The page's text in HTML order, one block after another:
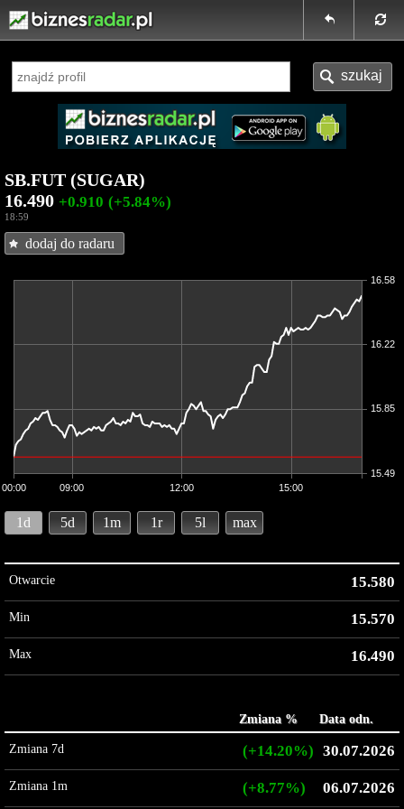
SB.FUT (SUGAR)
16.490 +0.910 (+5.84%)
18:59
dodaj do radaru
00:00 09:00 12:00 15:00
15.49
15.85
16.22
16.58
1d 5d 1m 1r 5l max
Otwarcie 15.580
Min 15.570
Max 16.490
Zmiana % Data odn.
Zmiana 7d (+14.20%) 30.07.2026
Zmiana 1m (+8.77%) 06.07.2026